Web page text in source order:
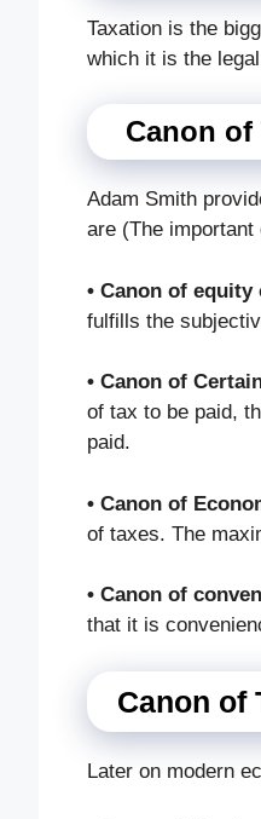
Taxation is the
which it is the
Canon of
Adam Smith
are (The
• Canon of
fulfills the
• Canon of
of tax to be paid,
paid.
• Canon of
of taxes. The
• Canon of
that it is
Canon of
Later on modern